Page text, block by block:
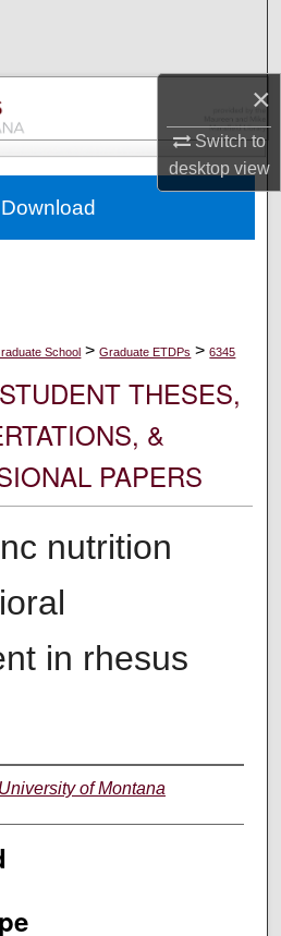
×
Switch to
desktopview
Collections
Account
Network™
School > Graduate ETDPs > 6345
THESES,
&
PAPERS
nutrition
in rhesus
of Montana